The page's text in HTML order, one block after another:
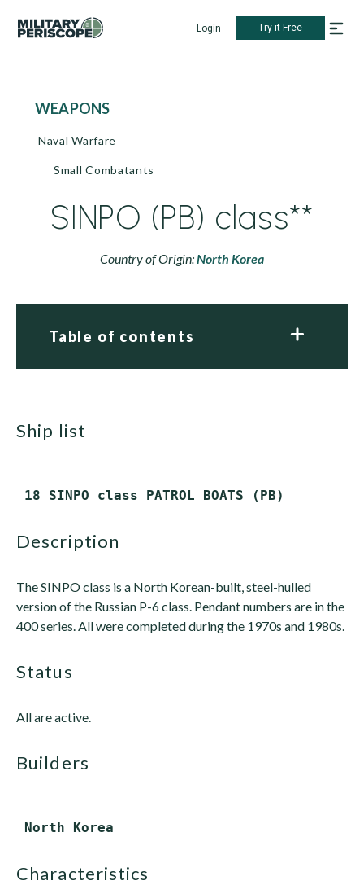
Login Try it Free
WEAPONS
Naval Warfare
Small Combatants
SINPO (PB) class**
Country of Origin:North Korea
Table of contents
ship list
description
The SINPO class is a North Korean-built, steel-hulled
version of the Russian P-6 class. Pendant numbers are in the
400 series. All were completed during the 1970s and 1980s.
status
All are active.
builders
characteristics